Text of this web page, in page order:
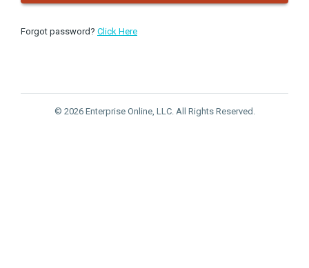
Forgot password? Click Here
© 2026 Enterprise Online, LLC. All Rights Reserved.